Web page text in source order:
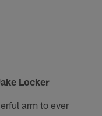
Locker
arm to ever